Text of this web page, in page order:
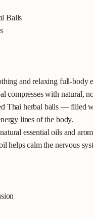
Balls
and relaxing full-body
compresses with natural,
Thai herbal balls — filled
lines of the body.
essential oils and
helps calm the nervous